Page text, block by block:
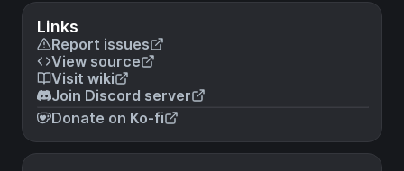
Links
Report issues
View source
Visit wiki
Join Discord server
Donate on Ko-fi